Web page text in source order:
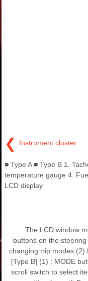
❮ Instrument cluster
■ Type A ■ Type B 1.
temperature gauge 4.
LCD display
The LCD window
buttons on the
changing trip modes (2)
[Type B] (1) : MODE
scroll switch to select